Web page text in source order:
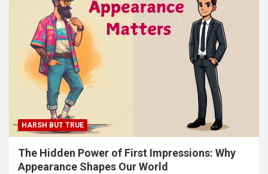
HARSH BUT TRUE
The Hidden Power of First Impressions: Why
Appearance Shapes Our World